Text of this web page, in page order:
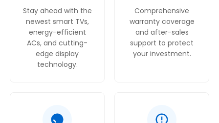
Stay ahead with the
newest smart TVs,
energy-efficient
ACs, and cutting-
edge display
technology.
Comprehensive
warranty coverage
and after-sales
support to protect
your investment.